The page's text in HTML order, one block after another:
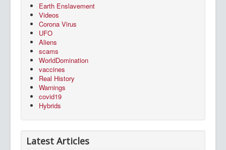
Earth Enslavement
Videos
Corona Virus
UFO
Aliens
scams
WorldDomination
vaccines
Real History
Warnings
covid19
Hybrids
Latest Articles